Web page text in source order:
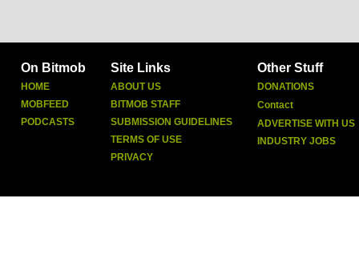
On Bitmob
HOME
MOBFEED
PODCASTS
Site Links
ABOUT US
BITMOB STAFF
SUBMISSION GUIDELINES
TERMS OF USE
PRIVACY
Other Stuff
DONATIONS
Contact
ADVERTISE WITH US
INDUSTRY JOBS